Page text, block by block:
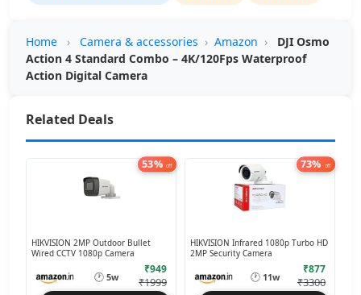
Home › Camera & accessories › Amazon ›
DJI Osmo
Action 4 Standard Combo – 4K/120Fps Waterproof
Action Digital Camera
Related Deals
53% off
HIKVISION 2MP Outdoor Bullet
Wired CCTV 1080p Camera
🕐 5w
₹949
₹1999
73% off
HIKVISION Infrared 1080p Turbo HD
2MP Security Camera
🕐 11w
₹877
₹3300